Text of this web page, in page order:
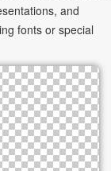
and
fonts or special